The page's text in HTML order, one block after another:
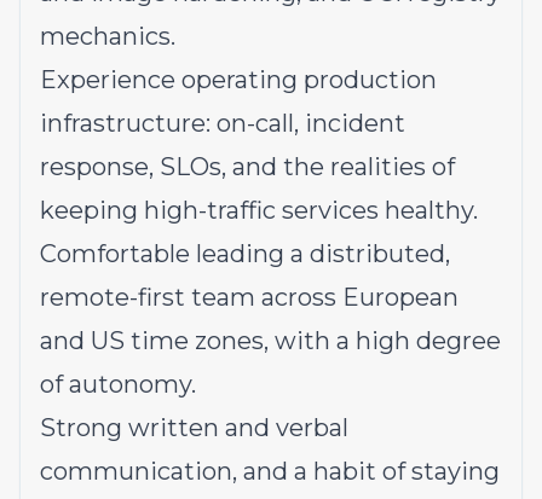
mechanics.
Experience operating production
infrastructure: on-call, incident
response, SLOs, and the realities of
keeping high-traffic services healthy.
Comfortable leading a distributed,
remote-first team across European
and US time zones, with a high degree
of autonomy.
Strong written and verbal
communication, and a habit of staying